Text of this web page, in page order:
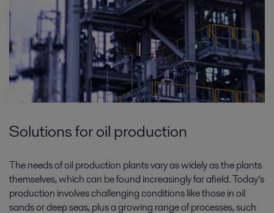
Solutions for oil production
The needs of oil production plants vary as widely as the plants
themselves, which can be found increasingly far afield. Today’s
production involves challenging conditions like those in oil
sands or deep seas, plus a growing range of processes, such